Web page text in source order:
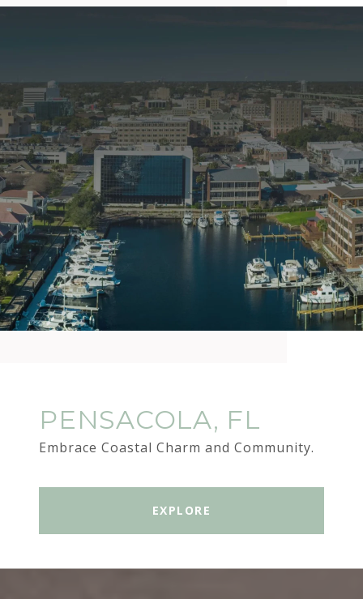
PENSACOLA, FL
Embrace Coastal Charm and Community.
EXPLORE